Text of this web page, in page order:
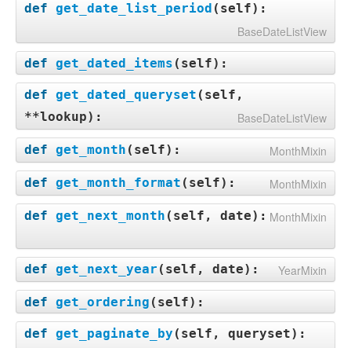
def get_date_list_period ( self):
BaseDateListView
def get_dated_items ( self):
def get_dated_queryset ( self,
**lookup): BaseDateListView
def get_month ( self): MonthMixin
def get_month_format ( self): MonthMixin
def get_next_month ( self, date): MonthMixin
def get_next_year ( self, date): YearMixin
def get_ordering ( self):
def get_paginate_by ( self, queryset):